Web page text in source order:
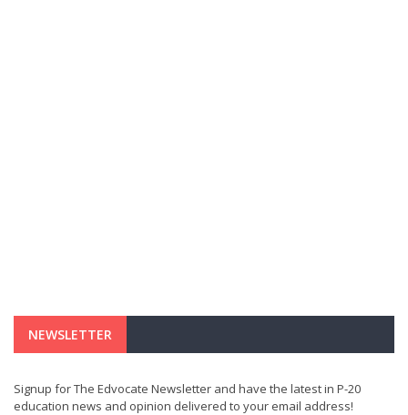
NEWSLETTER
Signup for The Edvocate Newsletter and have the latest in P-20
education news and opinion delivered to your email address!